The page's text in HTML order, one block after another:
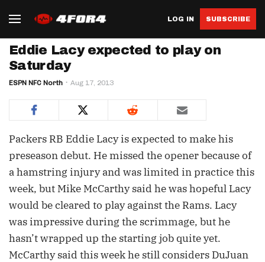
LOG IN SUBSCRIBE
Eddie Lacy expected to play on
Saturday
ESPN NFC North Aug 17, 2013
Packers RB Eddie Lacy is expected to make his
preseason debut. He missed the opener because of
a hamstring injury and was limited in practice this
week, but Mike McCarthy said he was hopeful Lacy
would be cleared to play against the Rams. Lacy
was impressive during the scrimmage, but he
hasn’t wrapped up the starting job quite yet.
McCarthy said this week he still considers DuJuan